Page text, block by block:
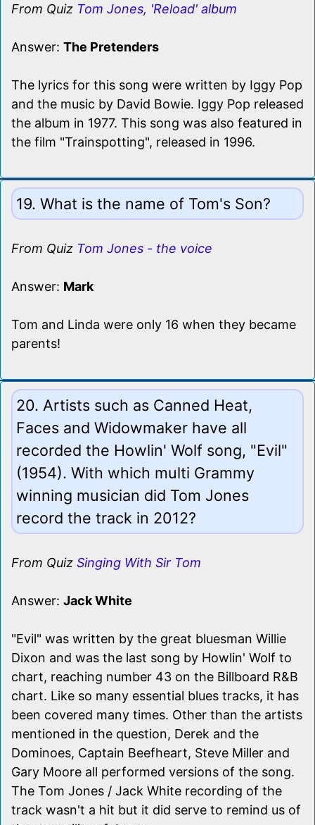
From Quiz Tom Jones, 'Reload' album
Answer: The Pretenders
The lyrics for this song were written by Iggy Pop
and the music by David Bowie. Iggy Pop released
the album in 1977. This song was also featured in
the film "Trainspotting", released in 1996.
19. What is the name of Tom's Son?
From Quiz Tom Jones - the voice
Answer: Mark
Tom and Linda were only 16 when they became
parents!
20. Artists such as Canned Heat,
Faces and Widowmaker have all
recorded the Howlin' Wolf song, "Evil"
(1954). With which multi Grammy
winning musician did Tom Jones
record the track in 2012?
From Quiz Singing With Sir Tom
Answer: Jack White
"Evil" was written by the great bluesman Willie
Dixon and was the last song by Howlin' Wolf to
chart, reaching number 43 on the Billboard R&B
chart. Like so many essential blues tracks, it has
been covered many times. Other than the artists
mentioned in the question, Derek and the
Dominoes, Captain Beefheart, Steve Miller and
Gary Moore all performed versions of the song.
The Tom Jones / Jack White recording of the
track wasn't a hit but it did serve to remind us of